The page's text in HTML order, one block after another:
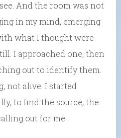
And the room was not
in my mind, emerging
what I thought were
I approached one, then
out to identify them.
not alive. I started
to find the source, the
out for me.